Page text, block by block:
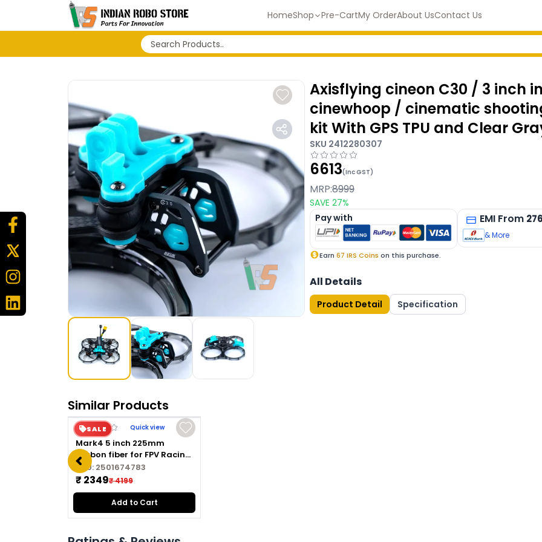
HomeShop Pre-CartMy OrderAbout UsContact Us
No search history...
Axisflying cineon C30 / 3 inch
cinewhoop / cinematic
kit With GPS TPU and Clear
SKU 2412280307
6613(Inc GST)
MRP:8999
SAVE 27%
Pay with
Earn 67 IRS Coins on this purchase.
EMI From
& More
All Details
Product Detail Specification
Similar Products
SALE Quick view
Mark4 5 inch 225mm
carbon fiber for FPV Racing
Drone Quadcopter
Freestyle frame kit
SKU: 2501674783
₹ 2349₹ 4199
Add to Cart